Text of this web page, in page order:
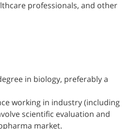
professionals, and other
in biology, preferably a
working in industry (including
scientific evaluation and
market.